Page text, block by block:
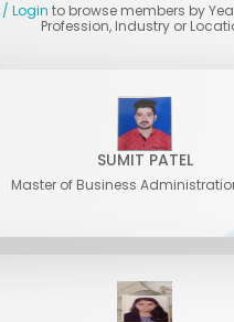
/ Login to browse members by
Profession, Industry or
SUMIT PATEL
Master of Business